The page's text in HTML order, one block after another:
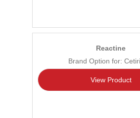
Reactine
Brand Option for:
View Product